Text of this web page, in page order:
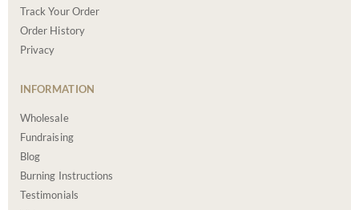
Track Your Order
Order History
Privacy
INFORMATION
Wholesale
Fundraising
Blog
Burning Instructions
Testimonials